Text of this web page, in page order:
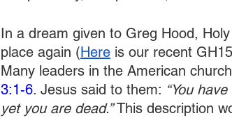
In a dream given to Greg Hood,
place again (Here is our recent
Many leaders in the American
3:1-6. Jesus said to them: “You
yet you are dead.” This description